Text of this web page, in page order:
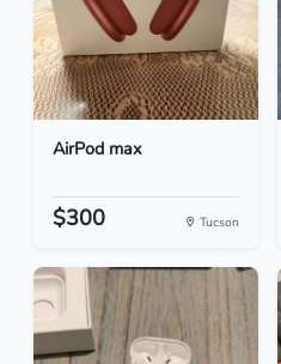
AirPod max
$300 Tucson